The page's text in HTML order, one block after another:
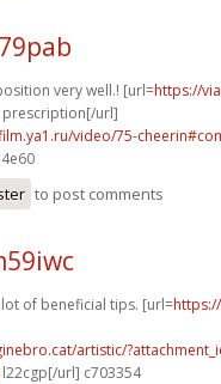
very well.! [url=https://
url]
video/75-
to post comments
of beneficial tips. [url=
artistic/
l22cgp[/url] c703354